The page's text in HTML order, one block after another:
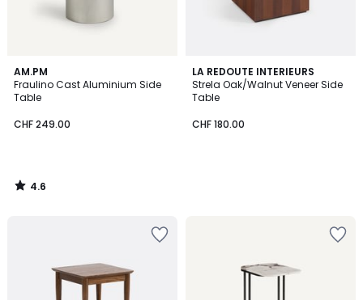
AM.PM
Fraulino Cast Aluminium Side
Table
CHF 249.00
4.6
/ 5
4.6
/
LA REDOUTE INTERIEURS
Strela Oak/Walnut Veneer Side
Table
CHF 180.00